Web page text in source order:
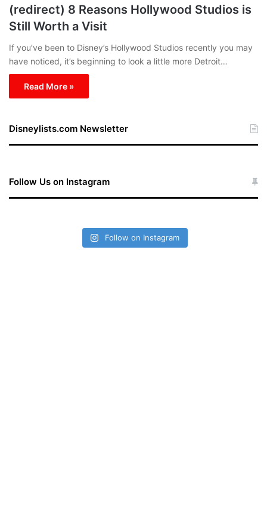
(redirect) 8 Reasons Hollywood Studios is
Still Worth a Visit
If you’ve been to Disney’s Hollywood Studios recently you may
have noticed, it’s beginning to look a little more Detroit…
Read More »
Disneylists.com Newsletter
Follow Us on Instagram
Follow on Instagram